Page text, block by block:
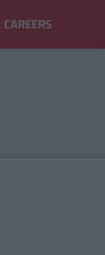
CAREERS